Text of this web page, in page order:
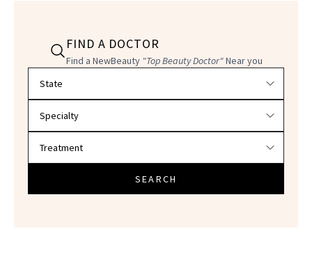
FIND A DOCTOR
Find a NewBeauty "Top Beauty Doctor"Near you
SEARCH